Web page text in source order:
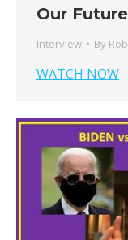
Our Future
Interview By
WATCH NOW